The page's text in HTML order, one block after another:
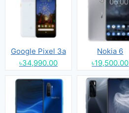
Google Pixel 3a
৳34,990.00
Nokia 6
৳19,500.00